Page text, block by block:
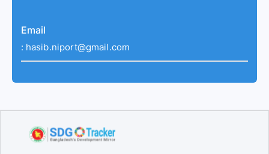
Email
: hasib.niport@gmail.com